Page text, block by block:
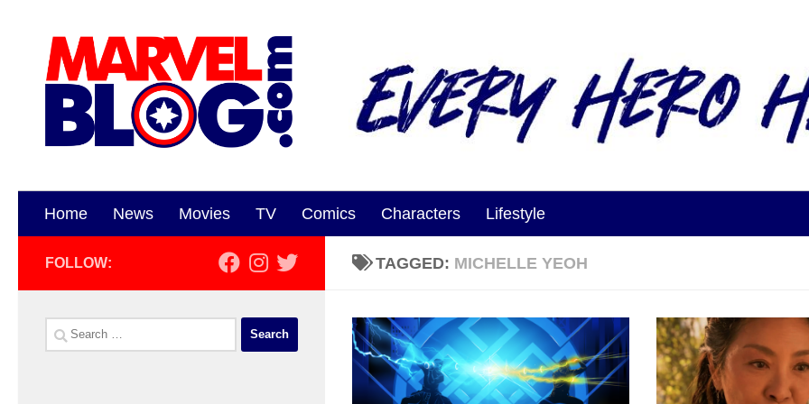
Home News Movies TV Comics Characters Lifestyle
TAGGED: MICHELLE YEOH
FOLLOW:
Search
for: